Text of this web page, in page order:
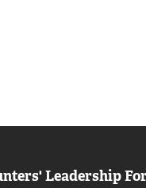
Leadership